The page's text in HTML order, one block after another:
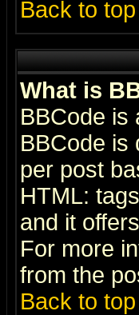
Back to top
What is
BBCode is
BBCode is
per post
HTML:
and it
For more
from the
Back to top